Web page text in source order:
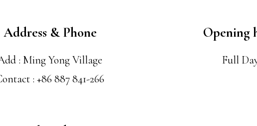
Address & Phone
: Ming Yong Village
: +86 887 841-266
Opening
Full